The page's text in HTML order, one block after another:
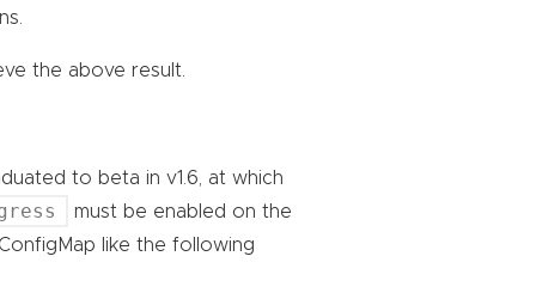
the above result.
to beta in v1.6, at which
must be enabled on the
ConfigMap like the following